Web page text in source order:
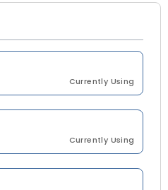
Currently Using
Currently Using